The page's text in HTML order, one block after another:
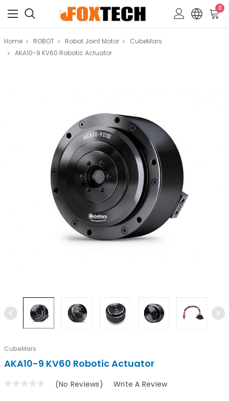
0
Home ROBOT Robot Joint Motor
CubeMars
AKA10-9 KV60 Robotic Actuator
CubeMars
AKA10-9 KV60 Robotic Actuator
(No Reviews) Write A Review